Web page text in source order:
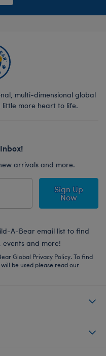
multi-dimensional global
more heart to life.
arrivals and more.
Sign Up
Now
A-Bear email list to find
and more!
Global Privacy Policy. To find
be used please read our